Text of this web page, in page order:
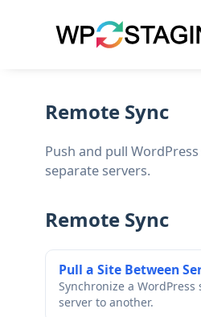
Remote Sync
Push and pull
separate servers.
Remote Sync
Pull a Site Between
Synchronize a
server to another.